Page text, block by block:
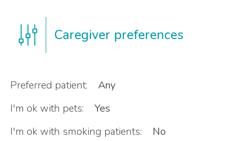
Caregiver preferences
Preferred patient:
Any
I'm ok with pets:
Yes
I'm ok with smoking patients:
No